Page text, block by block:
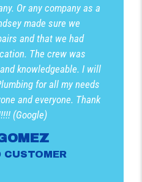
Or any company as a
made sure we
and that we had
The crew was
knowledgeable. I will
for all my needs
and everyone. Thank
(Google)
CUSTOMER